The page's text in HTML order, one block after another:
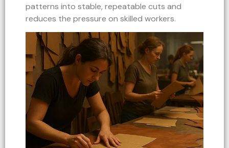
patterns into stable, repeatable cuts and
reduces the pressure on skilled workers.